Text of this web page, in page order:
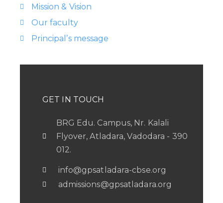
Mission & Vision
Our faculty
Principal’s message
GET IN TOUCH
BRG Edu. Campus, Nr. Kalali
Flyover, Atladara, Vadodara - 390
012.
info@gpsatladara-cbse.org
admissions@gpsatladara.org